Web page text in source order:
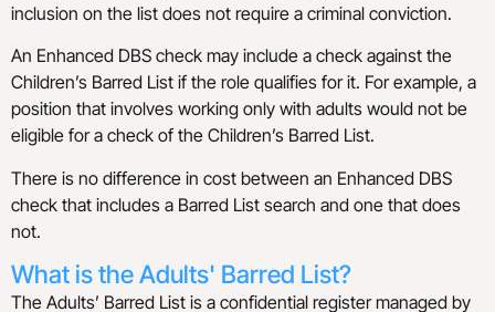
inclusion on the list does not require a criminal conviction.
An Enhanced DBS check may include a check against the
Children’s Barred List if the role qualifies for it. For example, a
position that involves working only with adults would not be
eligible for a check of the Children’s Barred List.
There is no difference in cost between an Enhanced DBS
check that includes a Barred List search and one that does
not.
What is the Adults' Barred List?
The Adults’ Barred List is a confidential register managed by